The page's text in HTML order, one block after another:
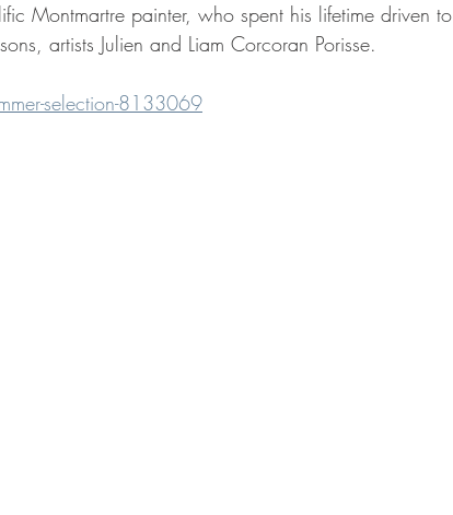
Montmartre painter, who spent his lifetime driven to
artists Julien and Liam Corcoran Porisse.
selection-8133069